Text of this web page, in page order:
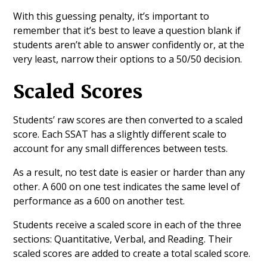
With this guessing penalty, it’s important to
remember that it’s best to leave a question blank if
students aren’t able to answer confidently or, at the
very least, narrow their options to a 50/50 decision.
Scaled Scores
Students’ raw scores are then converted to a scaled
score. Each SSAT has a slightly different scale to
account for any small differences between tests.
As a result, no test date is easier or harder than any
other. A 600 on one test indicates the same level of
performance as a 600 on another test.
Students receive a scaled score in each of the three
sections: Quantitative, Verbal, and Reading. Their
scaled scores are added to create a total scaled score.